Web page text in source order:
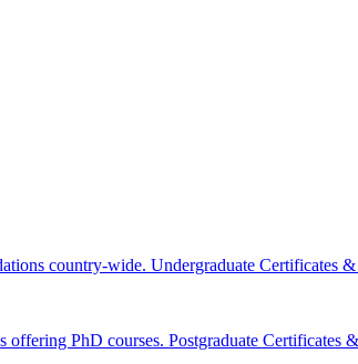
country-wide. Undergraduate Certificates
offering PhD courses. Postgraduate Certificates